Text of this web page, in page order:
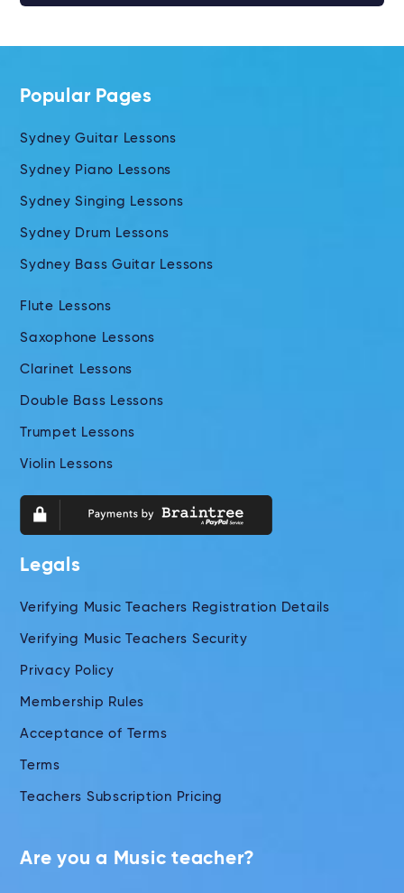
Popular Pages
Sydney Guitar Lessons
Sydney Piano Lessons
Sydney Singing Lessons
Sydney Drum Lessons
Sydney Bass Guitar Lessons
Flute Lessons
Saxophone Lessons
Clarinet Lessons
Double Bass Lessons
Trumpet Lessons
Violin Lessons
Legals
Verifying Music Teachers Registration Details
Verifying Music Teachers Security
Privacy Policy
Membership Rules
Acceptance of Terms
Terms
Teachers Subscription Pricing
Are you a Music teacher?